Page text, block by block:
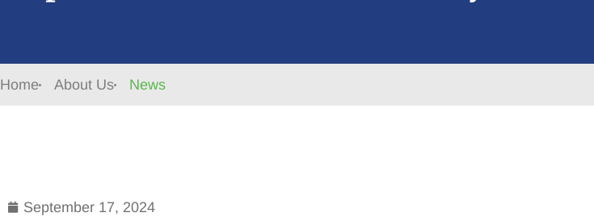
Home About Us News
September 17, 2024